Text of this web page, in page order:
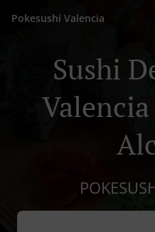
Pokesushi Valencia
Sushi